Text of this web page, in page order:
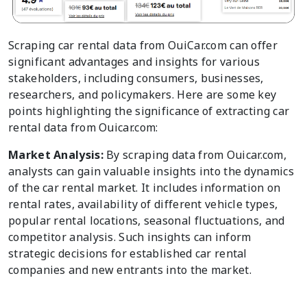
Scraping car rental data from OuiCar.com can offer
significant advantages and insights for various
stakeholders, including consumers, businesses,
researchers, and policymakers. Here are some key
points highlighting the significance of extracting car
rental data from Ouicar.com:
Market Analysis: By scraping data from Ouicar.com,
analysts can gain valuable insights into the dynamics
of the car rental market. It includes information on
rental rates, availability of different vehicle types,
popular rental locations, seasonal fluctuations, and
competitor analysis. Such insights can inform
strategic decisions for established car rental
companies and new entrants into the market.